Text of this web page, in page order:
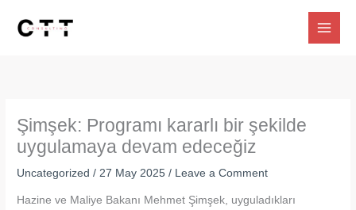
Şimşek: Programı kararlı bir şekilde
uygulamaya devam edeceğiz
Uncategorized /27 May 2025/ Leave a Comment
Hazine ve Maliye Bakanı Mehmet Şimşek, uyguladıkları